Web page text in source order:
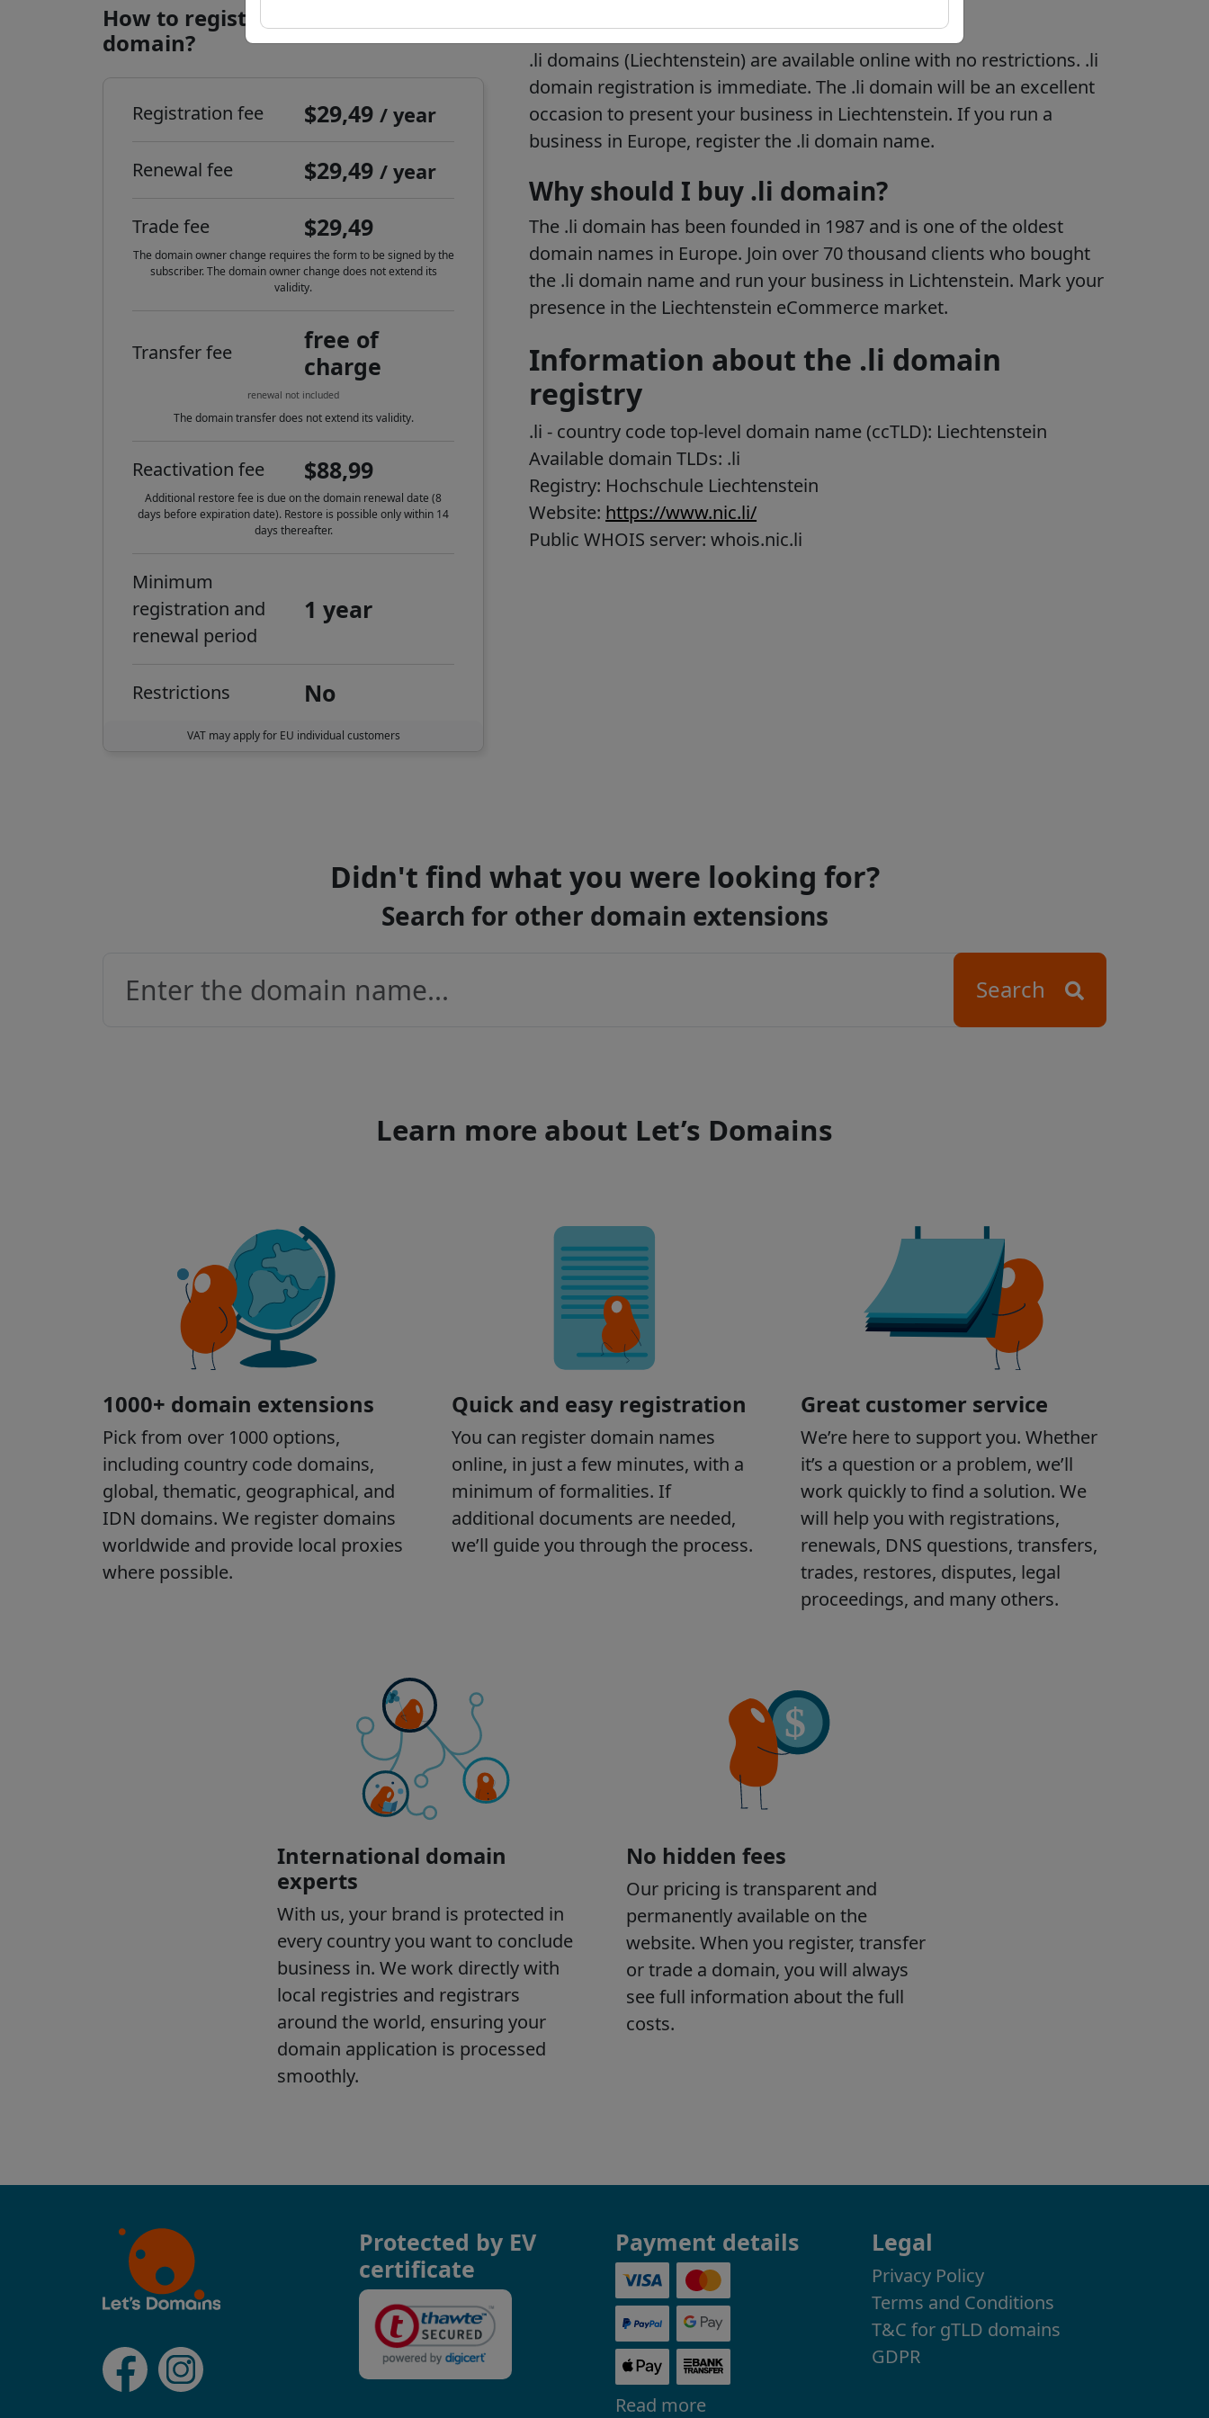
How to register a .li internet
domain?
Registration fee $29,49/ year
Renewal fee $29,49/ year
Trade fee $29,49
The domain owner change requires the form to be signed by the
subscriber. The domain owner change does not extend its
validity.
Transfer fee
free of
charge
renewal not included
The domain transfer does not extend its validity.
Reactivation fee $88,99
Additional restore fee is due on the domain renewal date (8
days before expiration date). Restore is possible only within 14
days thereafter.
Minimum
registration and
renewal period
1 year
Restrictions No
VAT may apply for EU individual customers
.li domain information
.li domains (Liechtenstein) are available online with no restrictions. .li
domain registration is immediate. The .li domain will be an excellent
occasion to present your business in Liechtenstein. If you run a
business in Europe, register the .li domain name.
Why should I buy .li domain?
The .li domain has been founded in 1987 and is one of the oldest
domain names in Europe. Join over 70 thousand clients who bought
the .li domain name and run your business in Lichtenstein. Mark your
presence in the Liechtenstein eCommerce market.
Information about the .li domain
registry
.li - country code top-level domain name (ccTLD): Liechtenstein
Available domain TLDs: .li
Registry: Hochschule Liechtenstein
Website: https://www.nic.li/
Public WHOIS server: whois.nic.li
Didn't find what you were looking for?
Search for other domain extensions
Search
Protected by EV
certificate
Payment details
Read more
Legal
Privacy Policy
Terms and Conditions
T&C for gTLD domains
GDPR